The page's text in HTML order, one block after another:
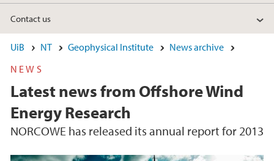
Contact us
UiB NT Geophysical Institute
News archive
NEWS
Latest news from Offshore Wind
Energy Research
NORCOWE has released its annual report for 2013